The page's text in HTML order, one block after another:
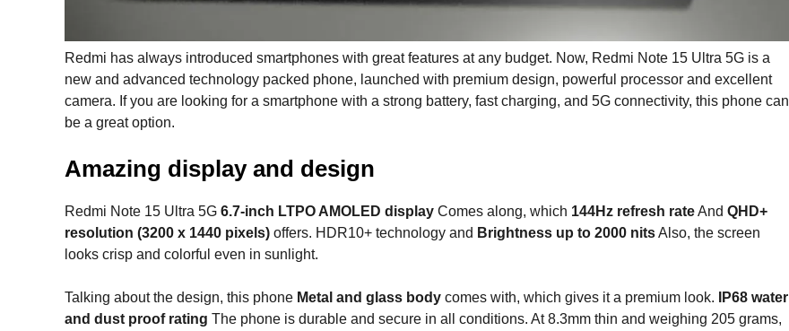
Redmi has always introduced smartphones with great features at any budget. Now, Redmi Note 15 Ultra 5G is a
new and advanced technology packed phone, launched with premium design, powerful processor and excellent
camera. If you are looking for a smartphone with a strong battery, fast charging, and 5G connectivity, this phone can
be a great option.
Amazing display and design
Redmi Note 15 Ultra 5G 6.7-inch LTPO AMOLED display Comes along, which 144Hz refresh rateAnd QHD+
resolution (3200 x 1440 pixels) offers. HDR10+ technology and Brightness up to 2000 nitsAlso, the screen
looks crisp and colorful even in sunlight.
Talking about the design, this phone Metal and glass body comes with, which gives it a premium look.
IP68 water
and dust proof rating The phone is durable and secure in all conditions. At 8.3mm thin and weighing 205 grams,